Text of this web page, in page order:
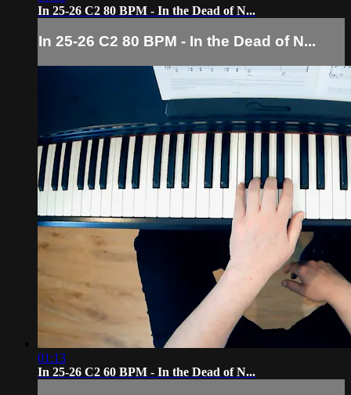
In 25-26 C2 80 BPM - In the Dead of N...
In 25-26 C2 80 BPM - In the Dead of N...
01:13
In 25-26 C2 60 BPM - In the Dead of N...